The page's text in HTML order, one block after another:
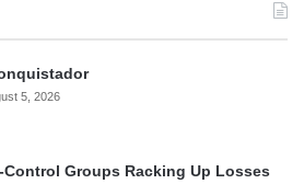
5, 2026
Control Groups Racking Up Losses